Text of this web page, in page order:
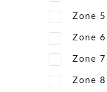
Zone 5
Zone 6
Zone 7
Zone 8